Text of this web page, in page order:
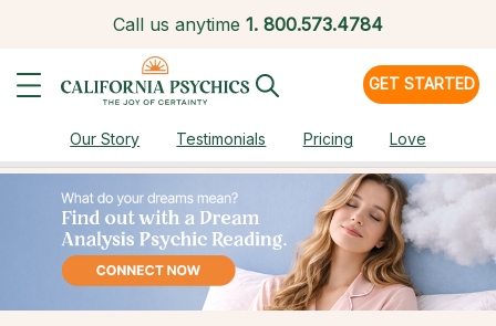
Call us anytime 1. 800.573.4784
GET STARTED
Our Story Testimonials Pricing Love